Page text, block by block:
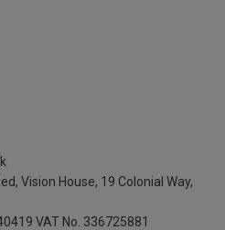
Vision House, 19 Colonial Way,
VAT No. 336725881